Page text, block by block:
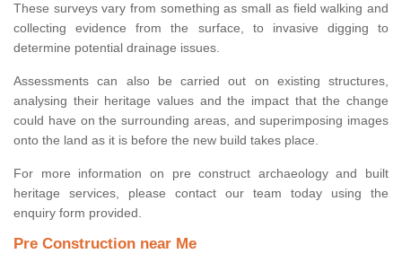
These surveys vary from something as small as field walking and
collecting evidence from the surface, to invasive digging to
determine potential drainage issues.
Assessments can also be carried out on existing structures,
analysing their heritage values and the impact that the change
could have on the surrounding areas, and superimposing images
onto the land as it is before the new build takes place.
For more information on pre construct archaeology and built
heritage services, please contact our team today using the
enquiry form provided.
Pre Construction near Me